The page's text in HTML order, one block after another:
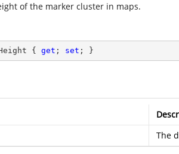
of the marker cluster in maps.
{ get ; set ; }
The